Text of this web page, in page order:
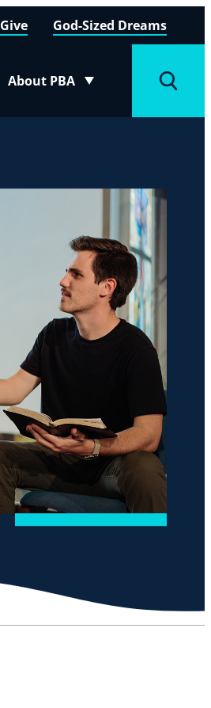
About PBA
Toggle submenu
Give God-Sized Dreams